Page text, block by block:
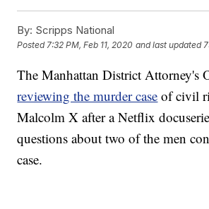
By: Scripps National
Posted7:32 PM, Feb 11, 2020 and last updated
The Manhattan District Attorney's
reviewing the murder case of civil
Malcolm X after a Netflix
questions about two of the men
case.